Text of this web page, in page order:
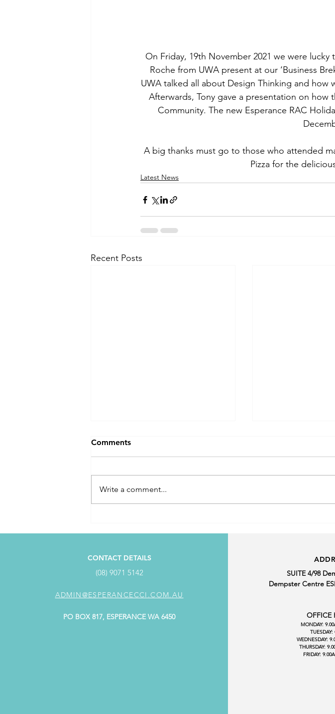
On Friday, 19th November 2021 we were
Roche from UWA present at our ‘Business
UWA talked all about Design Thinking and how
Afterwards, Tony gave a presentation on how
Community. The new Esperance RAC
A big thanks must go to those who attended
Pizza for the
Latest News
Recent Posts
Award Winner
Comments
Write a comment...
CONTACT DETAILS
(08) 9071 5142
ADMIN@ESPERANCECCI.COM.AU
PO BOX 817, ESPERANCE WA 6450
SUITE 4/98
Dempster Centre
OFFICE
MONDAY:
TUESDAY:
WEDNESDAY:
THURSDAY:
FRIDAY: